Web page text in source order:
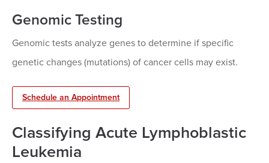
Genomic Testing
Genomic tests analyze genes to determine if specific
genetic changes (mutations) of cancer cells may exist.
Schedule an Appointment
Classifying Acute Lymphoblastic
Leukemia